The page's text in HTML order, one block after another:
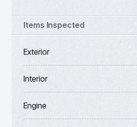
Items Inspected
Exterior
Interior
Engine